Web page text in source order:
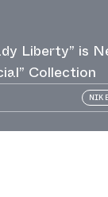
Liberty” is
Collection